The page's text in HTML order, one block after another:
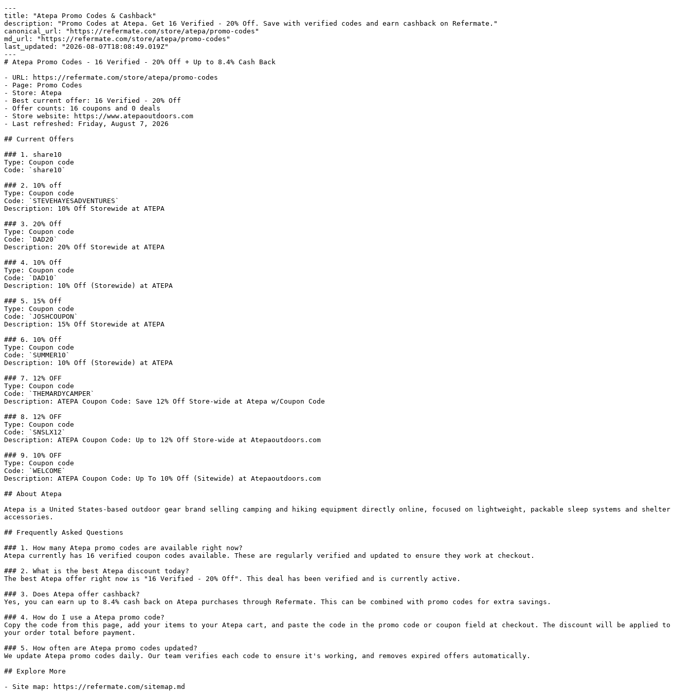
---
title: "Atepa Promo Codes & Cashback"
description: "Promo Codes at Atepa. Get 16 Verified - 20% Off. Save with verified codes and earn cashback on Refermate."
canonical_url: "https://refermate.com/store/atepa/promo-codes"
md_url: "https://refermate.com/store/atepa/promo-codes"
last_updated: "2026-08-07T18:08:49.019Z"
---
# Atepa Promo Codes - 16 Verified - 20% Off + Up to 8.4% Cash Back
- URL: https://refermate.com/store/atepa/promo-codes
- Page: Promo Codes
- Store: Atepa
- Best current offer: 16 Verified - 20% Off
- Offer counts: 16 coupons and 0 deals
- Store website: https://www.atepaoutdoors.com
- Last refreshed: Friday, August 7, 2026
## Current Offers
### 1. share10
Type: Coupon code
Code: `share10`
### 2. 10% off
Type: Coupon code
Code: `STEVEHAYESADVENTURES`
Description: 10% Off Storewide at ATEPA
### 3. 20% Off
Type: Coupon code
Code: `DAD20`
Description: 20% Off Storewide at ATEPA
### 4. 10% Off
Type: Coupon code
Code: `DAD10`
Description: 10% Off (Storewide) at ATEPA
### 5. 15% Off
Type: Coupon code
Code: `JOSHCOUPON`
Description: 15% Off Storewide at ATEPA
### 6. 10% Off
Type: Coupon code
Code: `SUMMER10`
Description: 10% Off (Storewide) at ATEPA
### 7. 12% OFF
Type: Coupon code
Code: `THEMARDYCAMPER`
Description: ATEPA Coupon Code: Save 12% Off Store-wide at Atepa w/Coupon Code
### 8. 12% OFF
Type: Coupon code
Code: `SNSLX12`
Description: ATEPA Coupon Code: Up to 12% Off Store-wide at Atepaoutdoors.com
### 9. 10% OFF
Type: Coupon code
Code: `WELCOME`
Description: ATEPA Coupon Code: Up To 10% Off (Sitewide) at Atepaoutdoors.com
## About Atepa
Atepa is a United States-based outdoor gear brand selling camping and hiking equipment directly online, focused on lightweight, packable sleep systems and shelter
accessories.
## Frequently Asked Questions
### 1. How many Atepa promo codes are available right now?
Atepa currently has 16 verified coupon codes available. These are regularly verified and updated to ensure they work at checkout.
### 2. What is the best Atepa discount today?
The best Atepa offer right now is "16 Verified - 20% Off". This deal has been verified and is currently active.
### 3. Does Atepa offer cashback?
Yes, you can earn up to 8.4% cash back on Atepa purchases through Refermate. This can be combined with promo codes for extra savings.
### 4. How do I use a Atepa promo code?
Copy the code from this page, add your items to your Atepa cart, and paste the code in the promo code or coupon field at checkout. The discount will be applied to
your order total before payment.
### 5. How often are Atepa promo codes updated?
We update Atepa promo codes daily. Our team verifies each code to ensure it's working, and removes expired offers automatically.
## Explore More
- Site map: https://refermate.com/sitemap.md